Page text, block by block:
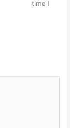
time I